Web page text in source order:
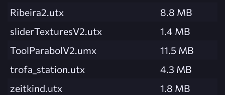
Ribeira2.utx
8.8 MB
sliderTexturesV2.utx
1.4 MB
ToolParabolV2.umx
11.5 MB
trofa_station.utx
4.3 MB
zeitkind.utx
1.8 MB